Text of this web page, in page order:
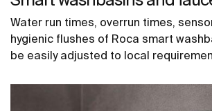
Water run times, overrun times,
hygienic flushes of Roca smart
be easily adjusted to local